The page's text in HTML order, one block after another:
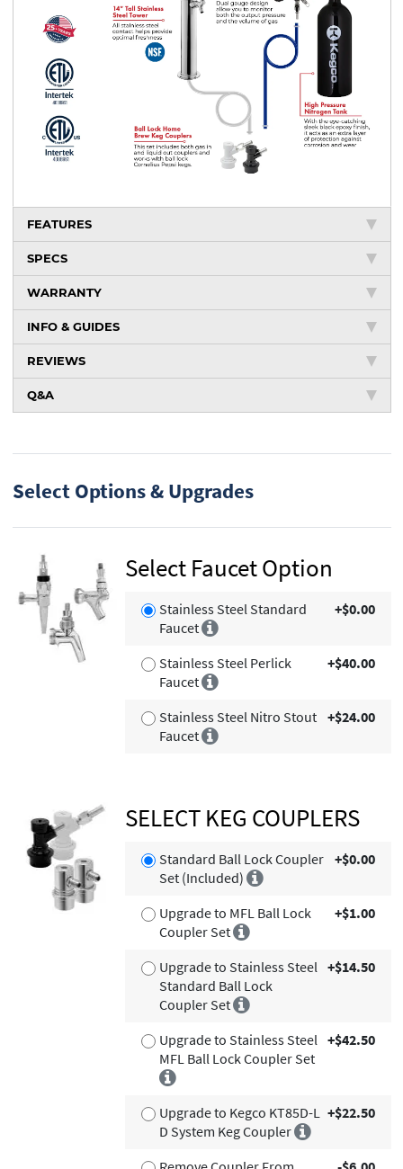
FEATURES
SPECS
WARRANTY
INFO & GUIDES
REVIEWS
Q&A
Select Options & Upgrades
Select Faucet Option
Stainless Steel Standard
Faucet
+$0.00
Stainless Steel Perlick
Faucet
+$40.00
Stainless Steel Nitro Stout
Faucet
+$24.00
SELECT KEG COUPLERS
Standard Ball Lock Coupler
Set (Included)
+$0.00
Upgrade to MFL Ball Lock
Coupler Set
+$1.00
Upgrade to Stainless Steel
Standard Ball Lock
Coupler Set
+$14.50
Upgrade to Stainless Steel
MFL Ball Lock Coupler Set
+$42.50
Upgrade to Kegco KT85D-L
D System Keg Coupler
+$22.50